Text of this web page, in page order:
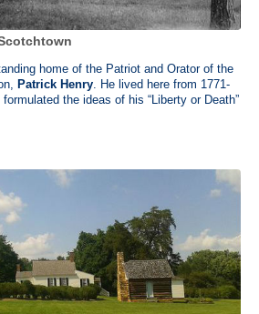
Unfortunately, due to a scandal with a
and withdrew from national politics.
in 1884. He stayed with his cousin
during his retirement.
home of the Patriot and Orator of the
Patrick Henry. He lived here from 1771-
the ideas of his “Liberty or Death”